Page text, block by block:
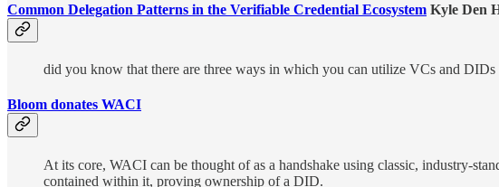
Common Delegation Patterns in the Verifiable Credential Ecosystem Kyle Den
did you know that there are three ways in which you can utilize VCs and
Bloom donates WACI
At its core, WACI can be thought of as a handshake using classic, industry-
contained within it, proving ownership of a DID.